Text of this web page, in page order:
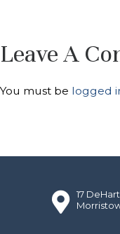
Leave A
You must be logged
17